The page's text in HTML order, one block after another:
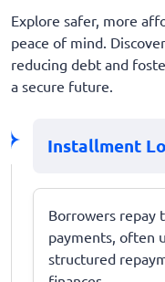
Explore safer, more
peace of mind.
reducing debt and
a secure future.
Installment
Borrowers repay
payments, often
structured